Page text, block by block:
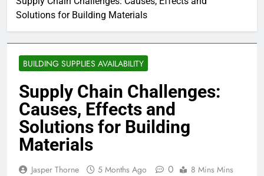
Solutions for Building Materials
BUILDING SUPPLIES AVAILABILITY
Supply Chain Challenges:
Causes, Effects and
Solutions for Building
Materials
Jasper Thorne 5 Months Ago 0 8 Mins Mins